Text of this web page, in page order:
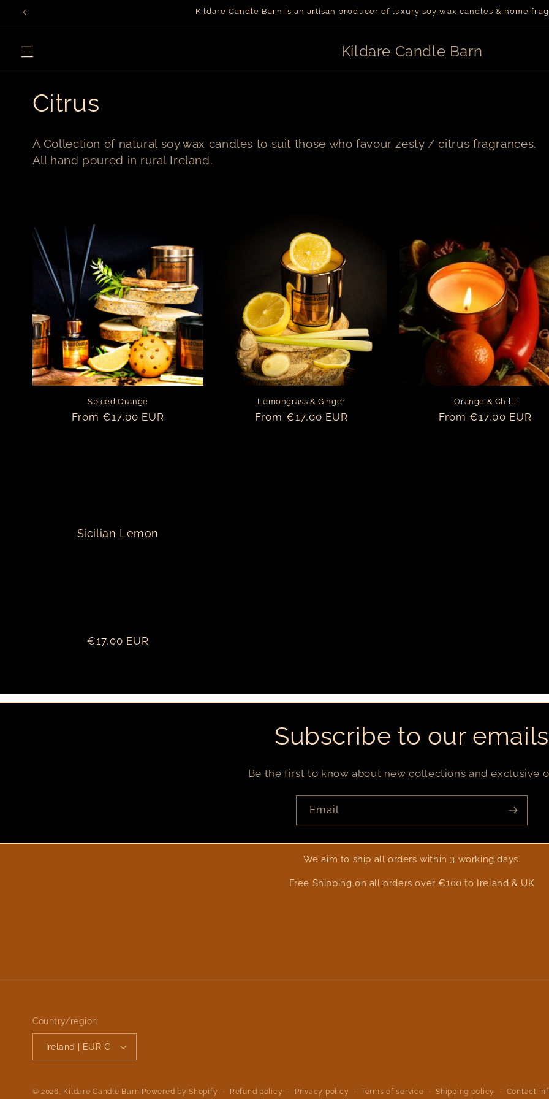
Skip to
Kildare Candle Barn is an artisan producer of luxury soy wax candles & home
Kildare Candle Barn
C
o
l
e
c
i
o
n
Citrus
A Collection of natural soy wax candles to suit those who favour zesty / citrus fragrances.
All hand poured in rural Ireland.
Spiced Orange
Regular
From €17,00 EUR
Lemongrass & Ginger
Regular
From €17,00 EUR
Orange & Chilli
Regular
From €17,00 EUR
Sicilian Lemon
Regular
€17,00 EUR
Subscribe to our emails
Be the first to know about new collections and exclusive
Email
We aim to ship all orders within 3 working days.
Free Shipping on all orders over €100 to Ireland & UK
Country/region
Ireland | EUR €
© 2026, Kildare Candle Barn Powered by Shopify Refund policy Privacy policy Terms of service Shipping policy Contact